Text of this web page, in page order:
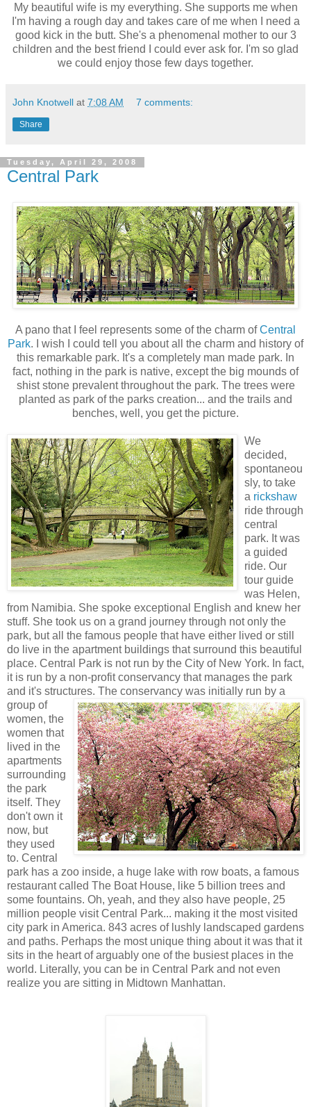
My beautiful wife is my everything. She supports me when
I'm having a rough day and takes care of me when I need a
good kick in the butt. She's a phenomenal mother to our 3
children and the best friend I could ever ask for. I'm so glad
we could enjoy those few days together.
John Knotwell at 7:08 AM 7 comments:
Share
Tuesday, April 29, 2008
Central Park
A pano that I feel represents some of the charm ofCentral
Park. I wish I could tell you about all the charm and history of
this remarkable park. It's a completely man made park. In
fact, nothing in the park is native, except the big mounds of
shist stone prevalent throughout the park. The trees were
planted as park of the parks creation... and the trails and
benches, well, you get the picture.
We
decided,
spontaneou
sly, to take
a rickshaw
ride through
central
park. It was
a guided
ride. Our
tour guide
was Helen,
from Namibia. She spoke exceptional English and knew her
stuff. She took us on a grand journey through not only the
park, but all the famous people that have either lived or still
do live in the apartment buildings that surround this beautiful
place. Central Park is not run by the City of New York. In fact,
it is run by a non-profit conservancy that manages the park
and it's structures. The conservancy was initially run by a
group of
women, the
women that
lived in the
apartments
surrounding
the park
itself. They
don't own it
now, but
they used
to. Central
park has a zoo inside, a huge lake with row boats, a famous
restaurant called The Boat House, like 5 billion trees and
some fountains. Oh, yeah, and they also have people, 25
million people visit Central Park... making it the most visited
city park in America. 843 acres of lushly landscaped gardens
and paths. Perhaps the most unique thing about it was that it
sits in the heart of arguably one of the busiest places in the
world. Literally, you can be in Central Park and not even
realize you are sitting in Midtown Manhattan.